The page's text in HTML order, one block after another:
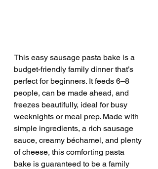
This easy sausage pasta bake is a
budget-friendly family dinner that’s
perfect for beginners. It feeds 6–8
people, can be made ahead, and
freezes beautifully, ideal for busy
weeknights or meal prep. Made with
simple ingredients, a rich sausage
sauce, creamy béchamel, and plenty
of cheese, this comforting pasta
bake is guaranteed to be a family